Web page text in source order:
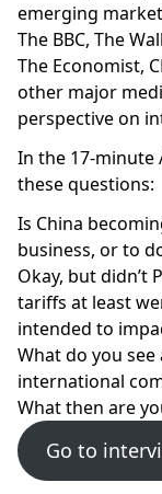
emerging
The BBC, The
The Economist,
other major
perspective on
In the 17-minute
these questions:
Is China
business, or to
Okay, but didn’t
tariffs at least
intended to
What do you
international
What then are
Go to